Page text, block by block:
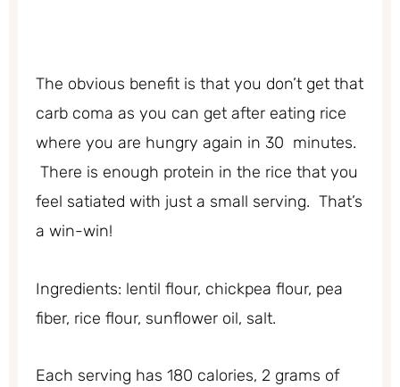
The obvious benefit is that you don’t get that
carb coma as you can get after eating rice
where you are hungry again in 30 minutes.
There is enough protein in the rice that you
feel satiated with just a small serving. That’s
a win-win!
Ingredients: lentil flour, chickpea flour, pea
fiber, rice flour, sunflower oil, salt.
Each serving has 180 calories, 2 grams of